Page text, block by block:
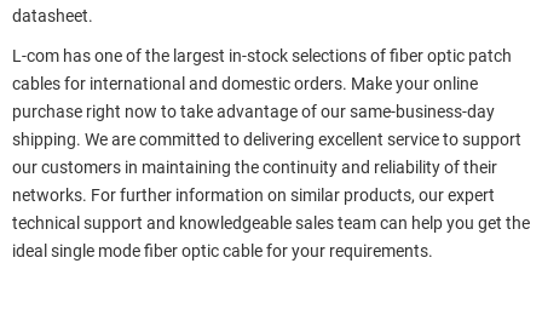
datasheet.
L-com has one of the largest in-stock selections of fiber optic patch
cables for international and domestic orders. Make your online
purchase right now to take advantage of our same-business-day
shipping. We are committed to delivering excellent service to support
our customers in maintaining the continuity and reliability of their
networks. For further information on similar products, our expert
technical support and knowledgeable sales team can help you get the
ideal single mode fiber optic cable for your requirements.